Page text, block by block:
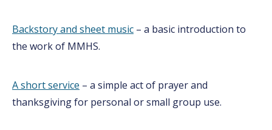
Backstory and sheet music – a basic introduction to
the work of MMHS.
A short service – a simple act of prayer and
thanksgiving for personal or small group use.